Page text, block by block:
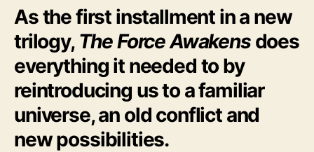
As the first installment in a new
trilogy, The Force Awakensdoes
everything it needed to by
reintroducing us to a familiar
universe, an old conflict and
new possibilities.